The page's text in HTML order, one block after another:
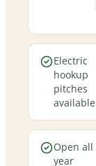
Electric
hookup
pitches
available
Open all
year